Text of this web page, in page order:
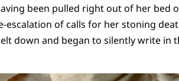
been pulled right out of her bed
of calls for her stoning
down and began to silently write in